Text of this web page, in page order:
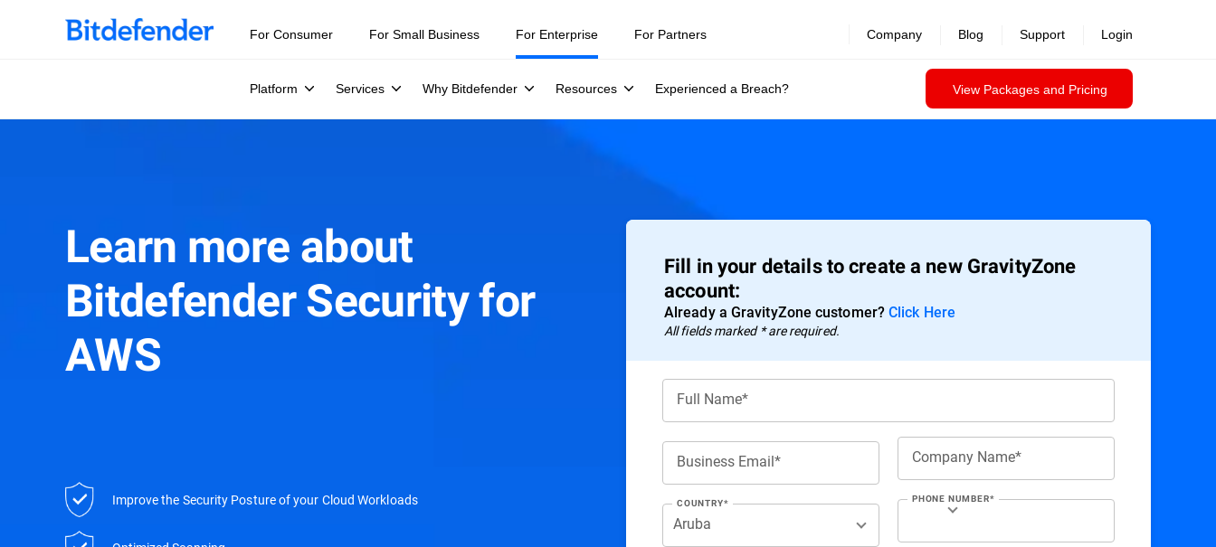
For Consumer For Small Business For Enterprise
Platform Services Why Bitdefender Resources Experienced a Breach? View Packages and Pricing
For Partners Company Blog Support Login
Learn more about
Bitdefender Security for
AWS
Improve the Security Posture of your Cloud Workloads
Fill in your details to create a new GravityZone
account:
Already a GravityZone customer?Click Here
All fields marked * are required.
Full Name*
Business Email* Company Name*
COUNTRY* PHONE NUMBER*